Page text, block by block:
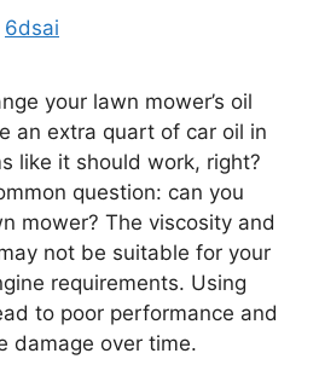
6dsai
your lawn mower’s oil
an extra quart of car oil in
like it should work, right?
question: can you
mower? The viscosity and
not be suitable for your
requirements. Using
to poor performance and
damage over time.